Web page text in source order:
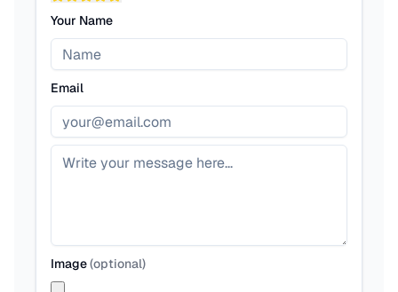
Your Name
Email
Image(optional)